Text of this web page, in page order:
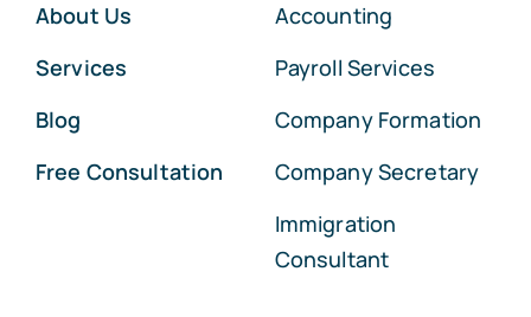
About Us
Services
Blog
Free Consultation
Accounting
Payroll Services
Company Formation
Company Secretary
Immigration
Consultant